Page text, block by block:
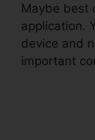
Maybe best
application.
device and
important